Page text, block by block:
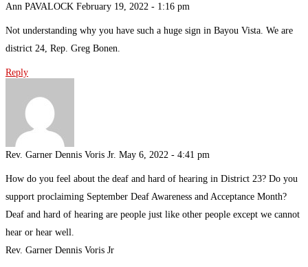
Ann PAVALOCK February 19, 2022 - 1:16 pm
Not understanding why you have such a huge sign in Bayou Vista. We are
district 24, Rep. Greg Bonen.
Reply
Rev. Garner Dennis Voris Jr. May 6, 2022 - 4:41 pm
How do you feel about the deaf and hard of hearing in District 23? Do you
support proclaiming September Deaf Awareness and Acceptance Month?
Deaf and hard of hearing are people just like other people except we cannot
hear or hear well.
Rev. Garner Dennis Voris Jr